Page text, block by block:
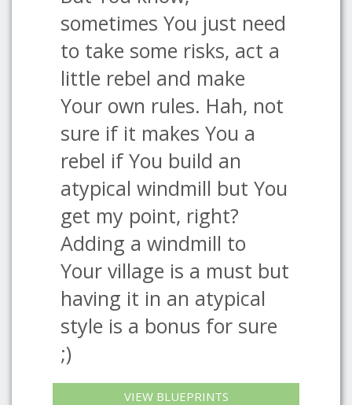
sometimes You just need
to take some risks, act a
little rebel and make
Your own rules. Hah, not
sure if it makes You a
rebel if You build an
atypical windmill but You
get my point, right?
Adding a windmill to
Your village is a must but
having it in an atypical
style is a bonus for sure
;)
VIEW BLUEPRINTS